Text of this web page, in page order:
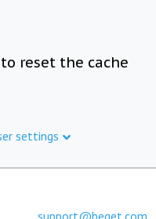
reset the cache
settings
support@beget.com